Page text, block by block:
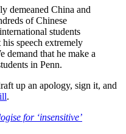
demeaned China and
of Chinese
students
speech extremely
demand that he make a
in Penn.
up an apology, sign it, and
.
for ‘insensitive’